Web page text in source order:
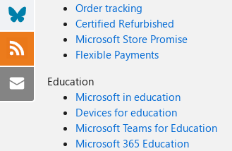
Order tracking
Certified Refurbished
Microsoft Store Promise
Flexible Payments
Education
Microsoft in education
Devices for education
Microsoft Teams for Education
Microsoft 365 Education